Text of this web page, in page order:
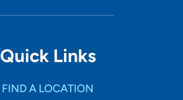
Quick Links
FIND A LOCATION